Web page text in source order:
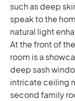
such as deep
speak to the
natural light
At the front of
room is a
deep sash
intricate ceiling
second family